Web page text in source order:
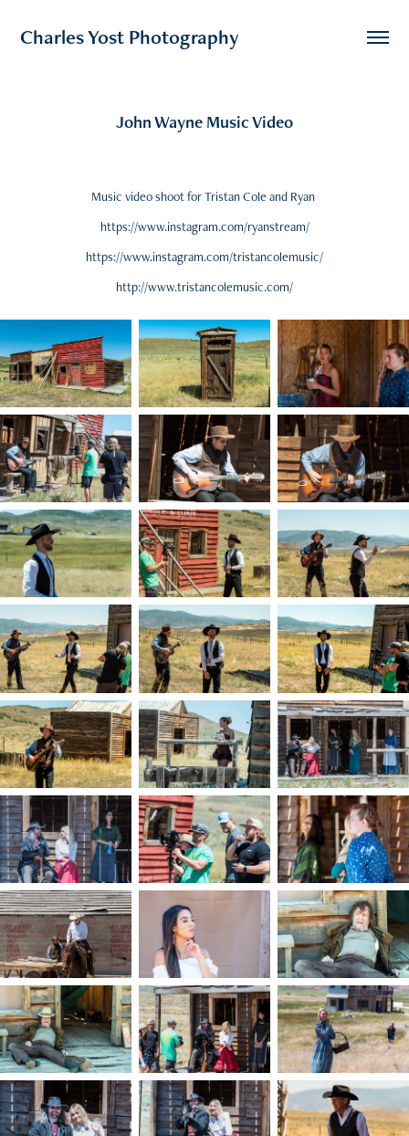
Charles Yost Photography
John Wayne Music Video
Music video shoot for Tristan Cole and Ryan
https://www.instagram.com/ryanstream/
https://www.instagram.com/tristancolemusic/
http://www.tristancolemusic.com/